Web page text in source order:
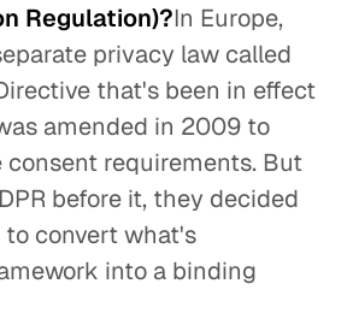
Regulation)?In Europe,
privacy law called
that's been in effect
amended in 2009 to
consent requirements. But
before it, they decided
convert what's
into a binding